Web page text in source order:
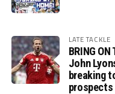
LATE TACKLE
BRING ON
John
breaking
prospects